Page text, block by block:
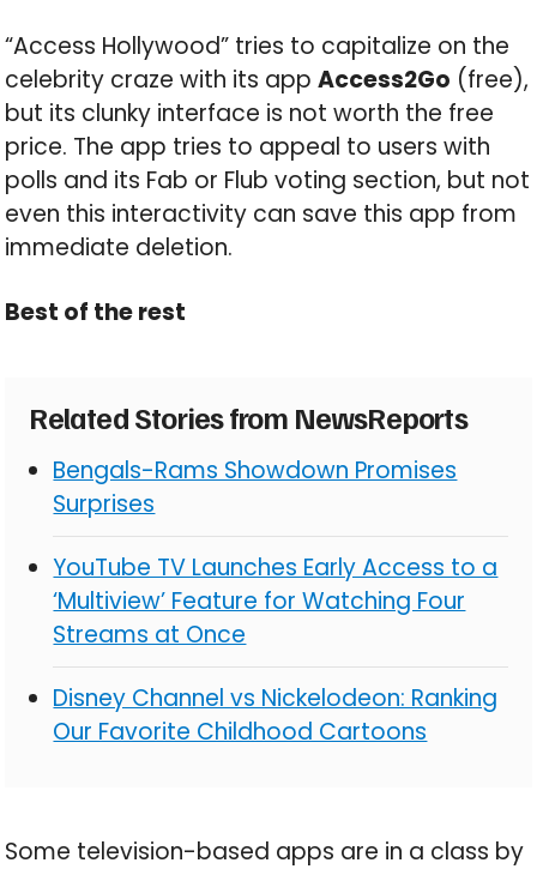
“Access Hollywood” tries to capitalize on the
celebrity craze with its appAccess2Go (free),
but its clunky interface is not worth the free
price. The app tries to appeal to users with
polls and its Fab or Flub voting section, but not
even this interactivity can save this app from
immediate deletion.
Best of the rest
Related Stories from NewsReports
Bengals-Rams Showdown Promises
Surprises
YouTube TV Launches Early Access to a
‘Multiview’ Feature for Watching Four
Streams at Once
Disney Channel vs Nickelodeon: Ranking
Our Favorite Childhood Cartoons
Some television-based apps are in a class by